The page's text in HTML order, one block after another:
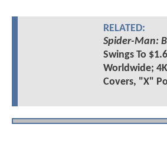
RELATED:
Spider-Man:
Swings To
Worldwide;
Covers, "X"